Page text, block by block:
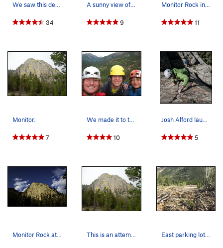
We saw this deer dying the week before, next ti…
34
A sunny view of the Monitor from the west.
9
Monitor Rock in the fall.
11
Monitor.
7
We made it to the top.
10
Josh Alford laughing his way up the left 5.7 cr…
5
Monitor Rock at sunset. This is an attempt at giving general locations… East parking lot is officially in a avalanche r…